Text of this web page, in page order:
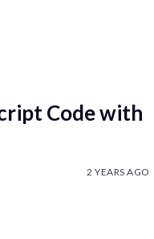
Code with
2 YEARS AGO